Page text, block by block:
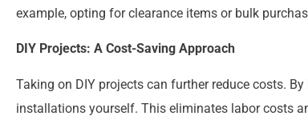
example, opting for clearance items or bulk
DIY Projects: A Cost-Saving Approach
Taking on DIY projects can further reduce costs.
installations yourself. This eliminates labor costs